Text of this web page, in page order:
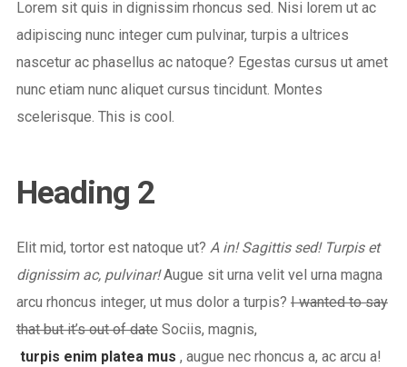
Lorem sit quis in dignissim rhoncus sed. Nisi lorem ut ac
adipiscing nunc integer cum pulvinar, turpis a ultrices
nascetur ac phasellus ac natoque? Egestas cursus ut amet
nunc etiam nunc aliquet cursus tincidunt. Montes
scelerisque. This is cool.
Heading 2
Elit mid, tortor est natoque ut? A in! Sagittis sed! Turpis et
dignissim ac, pulvinar!Augue sit urna velit vel urna magna
arcu rhoncus integer, ut mus dolor a turpis? I wanted to say
that but it’s out of dateSociis, magnis,
turpis enim platea mus , augue nec rhoncus a, ac arcu a!